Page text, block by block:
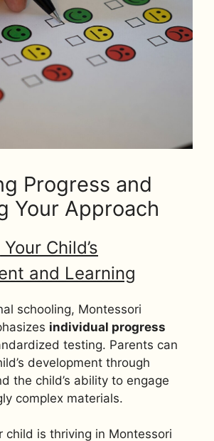
Progress and
Your Approach
Child’s
and Learning
schooling, Montessori
individual progress
testing. Parents can
development through
the child’s ability to engage
complex materials.
child is thriving in Montessori